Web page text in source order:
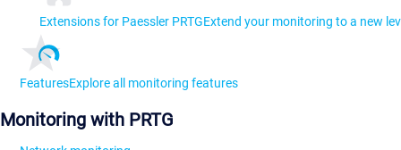
Extensions for Paessler PRTGExtend your monitoring to a new
FeaturesExplore all monitoring features
Monitoring with PRTG